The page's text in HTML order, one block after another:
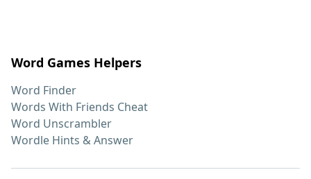
Word Games Helpers
Word Finder
Words With Friends Cheat
Word Unscrambler
Wordle Hints & Answer